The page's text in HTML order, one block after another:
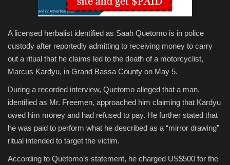
A licensed herbalist identified as Saah Quetomo is in police
custody after reportedly admitting to receiving money to carry
out a ritual that he claims led to the death of a motorcyclist,
Marcus Kardyu, in Grand Bassa County on May 5.
During a recorded interview, Quetomo alleged that a man,
identified as Mr. Freemen, approached him claiming that Kardyu
owed him money and had refused to pay. He further stated that
he was paid to perform what he described as a “mirror drawing”
ritual intended to target the victim.
According to Quetomo’s statement, he charged US$500 for the